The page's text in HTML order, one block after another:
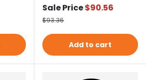
Sale PriceSale price
$90.56
Regular price
$93.36
Add to cart